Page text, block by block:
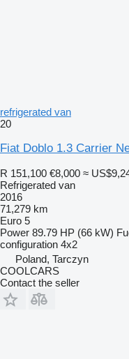
refrigerated van
20
Fiat Doblo 1.3 Carrier
R 151,100 €8,000 ≈
Refrigerated van
2016
71,279 km
Euro 5
Power 89.79 HP (66 kW)
configuration 4x2
Poland, Tarczyn
COOLCARS
Contact the seller